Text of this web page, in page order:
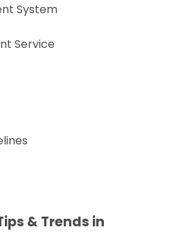
System
Service
& Trends in